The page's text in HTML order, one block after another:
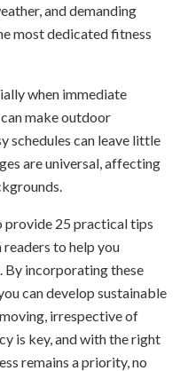
and demanding
most dedicated fitness
when immediate
make outdoor
schedules can leave little
are universal, affecting
provide 25 practical tips
to help you
By incorporating these
can develop sustainable
irrespective of
is key, and with the right
remains a priority, no